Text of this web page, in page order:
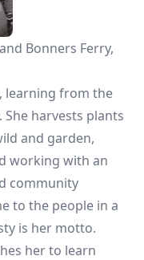
Bonners Ferry,
learning from the
harvests plants
and garden,
working with an
community
to the people in a
is her motto.
her to learn